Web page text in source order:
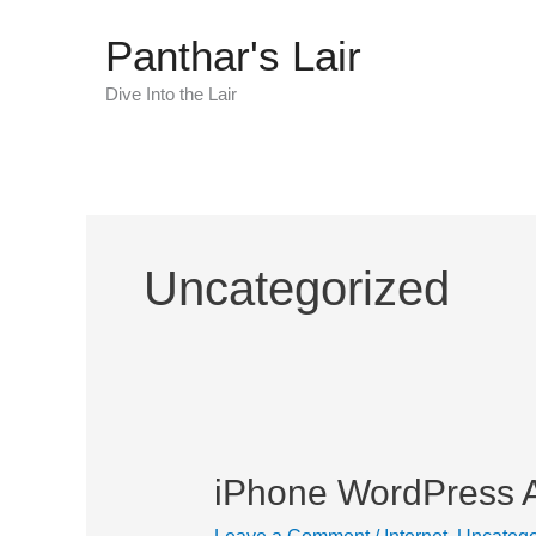
Panthar's Lair
Dive Into the Lair
Uncategorized
iPhone WordPress
iPhone